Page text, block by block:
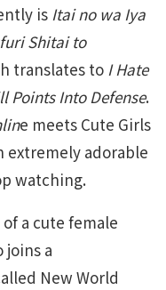
is Itai no wa Iya
Shitai to
translates to I Hate
Points Into Defense.
e meets Cute Girls
extremely adorable
watching.
a cute female
joins a
New World